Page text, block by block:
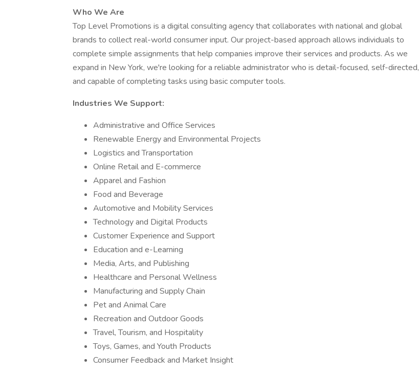
Who We Are
Top Level Promotions is a digital consulting agency that collaborates with national and global
brands to collect real-world consumer input. Our project-based approach allows individuals to
complete simple assignments that help companies improve their services and products. As we
expand in New York, we're looking for a reliable administrator who is detail-focused, self-directed,
and capable of completing tasks using basic computer tools.
Industries We Support:
Administrative and Office Services
Renewable Energy and Environmental Projects
Logistics and Transportation
Online Retail and E-commerce
Apparel and Fashion
Food and Beverage
Automotive and Mobility Services
Technology and Digital Products
Customer Experience and Support
Education and e-Learning
Media, Arts, and Publishing
Healthcare and Personal Wellness
Manufacturing and Supply Chain
Pet and Animal Care
Recreation and Outdoor Goods
Travel, Tourism, and Hospitality
Toys, Games, and Youth Products
Consumer Feedback and Market Insight